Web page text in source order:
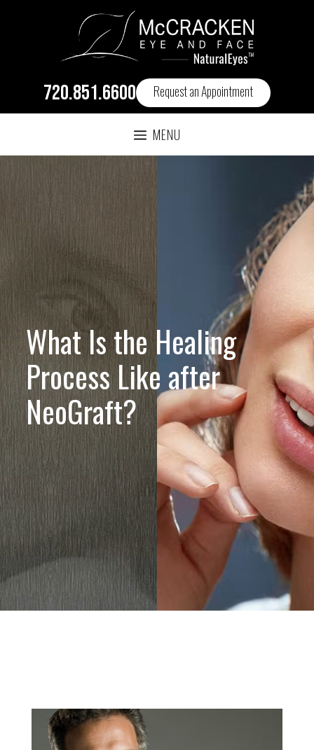
720.851.6600 Request an Appointment
MENU
What Is the Healing
Process Like after
NeoGraft?